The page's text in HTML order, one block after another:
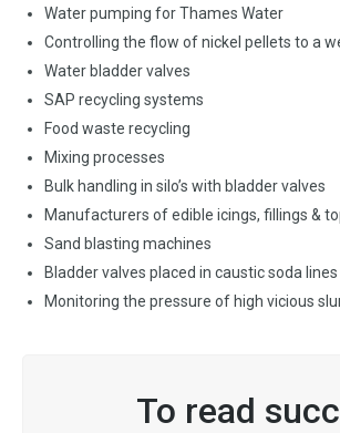
Water pumping for Thames Water
Controlling the flow of nickel pellets to a
Water bladder valves
SAP recycling systems
Food waste recycling
Mixing processes
Bulk handling in silo’s with bladder valves
Manufacturers of edible icings, fillings &
Sand blasting machines
Bladder valves placed in caustic soda lines
Monitoring the pressure of high vicious
To read